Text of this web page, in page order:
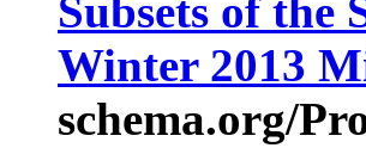
Subsets of the
Winter 2013
schema.org/